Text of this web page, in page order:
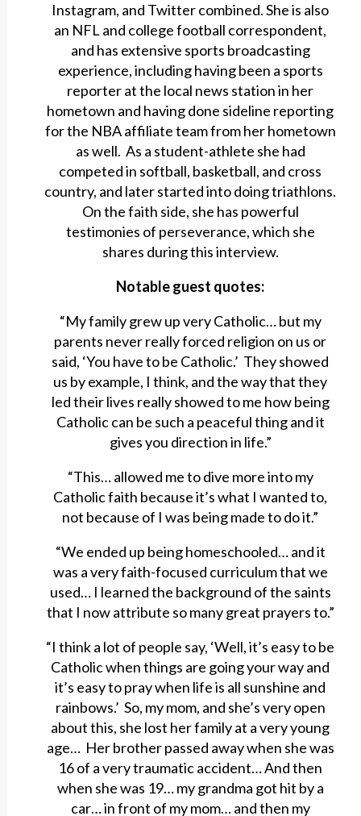
Instagram, and Twitter combined. She is also
an NFL and college football correspondent,
and has extensive sports broadcasting
experience, including having been a sports
reporter at the local news station in her
hometown and having done sideline reporting
for the NBA affiliate team from her hometown
as well. As a student-athlete she had
competed in softball, basketball, and cross
country, and later started into doing triathlons.
On the faith side, she has powerful
testimonies of perseverance, which she
shares during this interview.
Notable guest quotes:
“My family grew up very Catholic… but my
parents never really forced religion on us or
said, ‘You have to be Catholic.’ They showed
us by example, I think, and the way that they
led their lives really showed to me how being
Catholic can be such a peaceful thing and it
gives you direction in life.”
“This… allowed me to dive more into my
Catholic faith because it’s what I wanted to,
not because of I was being made to do it.”
“We ended up being homeschooled… and it
was a very faith-focused curriculum that we
used… I learned the background of the saints
that I now attribute so many great prayers to.”
“I think a lot of people say, ‘Well, it’s easy to be
Catholic when things are going your way and
it’s easy to pray when life is all sunshine and
rainbows.’ So, my mom, and she’s very open
about this, she lost her family at a very young
age… Her brother passed away when she was
16 of a very traumatic accident… And then
when she was 19… my grandma got hit by a
car… in front of my mom… and then my